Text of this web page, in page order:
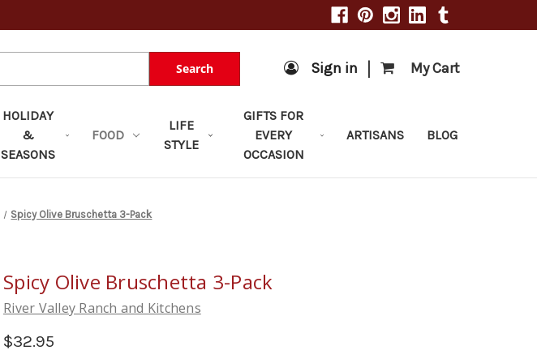
Search Sign in | My Cart
HOLIDAY
&
SEASONS
FOOD
LIFE
STYLE
GIFTS FOR
EVERY
OCCASION
ARTISANS BLOG
Spicy Olive Bruschetta 3-Pack
Spicy Olive Bruschetta 3-Pack
River Valley Ranch and Kitchens
$32.95